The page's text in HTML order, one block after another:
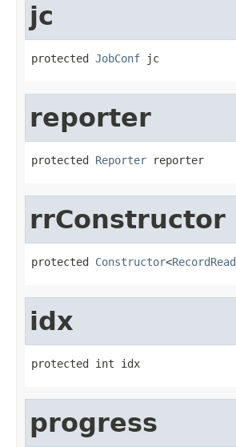
jc
protected JobConf jc
reporter
protected Reporter reporter
rrConstructor
protected Constructor<
idx
protected int idx
progress